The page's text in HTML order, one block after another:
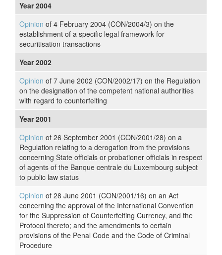
Year 2004
Opinion of 4 February 2004 (CON/2004/3) on the
establishment of a specific legal framework for
securitisation transactions
Year 2002
Opinion of 7 June 2002 (CON/2002/17) on the Regulation
on the designation of the competent national authorities
with regard to counterfeiting
Year 2001
Opinion of 26 September 2001 (CON/2001/28) on a
Regulation relating to a derogation from the provisions
concerning State officials or probationer officials in respect
of agents of the Banque centrale du Luxembourg subject
to public law status
Opinion of 28 June 2001 (CON/2001/16) on an Act
concerning the approval of the International Convention
for the Suppression of Counterfeiting Currency, and the
Protocol thereto; and the amendments to certain
provisions of the Penal Code and the Code of Criminal
Procedure